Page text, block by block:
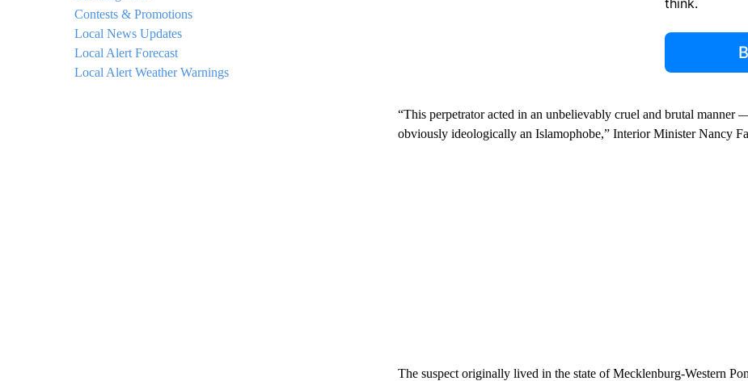
Contests & Promotions
Local News Updates
Local Alert Forecast
Local Alert Weather Warnings
think.
“This perpetrator acted in an unbelievably cruel and brutal manner
obviously ideologically an Islamophobe,” Interior Minister Nancy
The suspect originally lived in the state of Mecklenburg-Western